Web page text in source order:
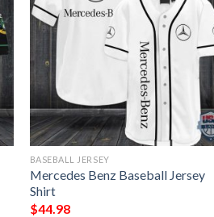
BASEBALL JERSEY
Mercedes Benz Baseball Jersey
Shirt
$44.98